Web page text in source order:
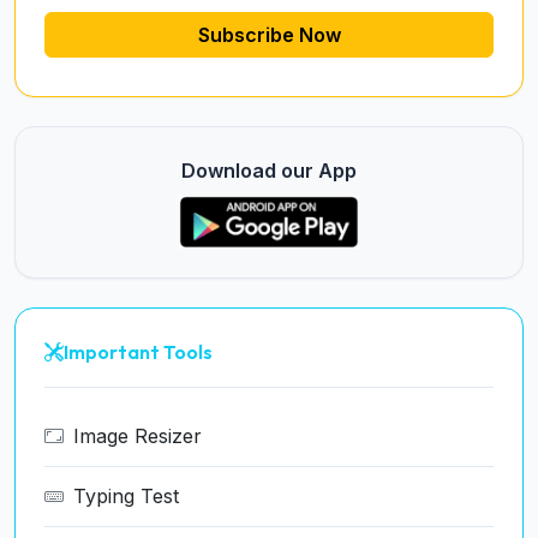
Subscribe Now
Download our App
Important Tools
Image Resizer
Typing Test